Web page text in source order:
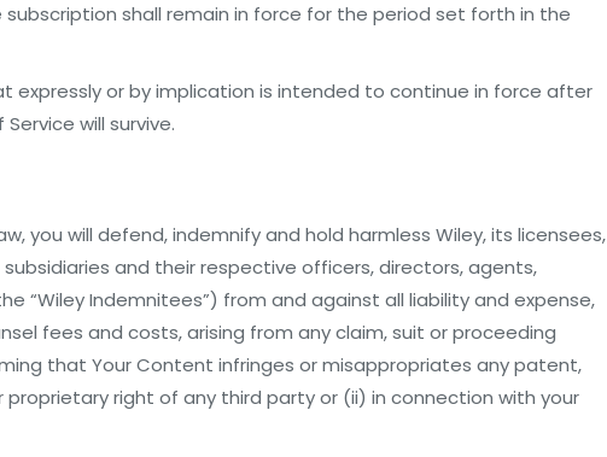
shall remain in force for the period set forth in the
expressly or by implication is intended to continue in force after
will survive.
you will defend, indemnify and hold harmless Wiley, its licensees,
and their respective officers, directors, agents,
“Wiley Indemnitees”) from and against all liability and expense,
fees and costs, arising from any claim, suit or proceeding
that Your Content infringes or misappropriates any patent,
right of any third party or (ii) in connection with your